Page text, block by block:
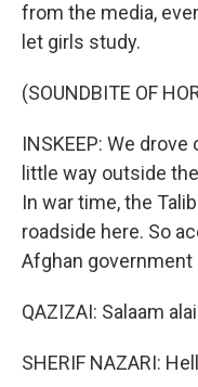
from the media,
let girls study.
(SOUNDBITE OF
INSKEEP: We
little way outside
In war time, the
roadside here. So
Afghan
QAZIZAI: Salaam
SHERIF NAZARI: